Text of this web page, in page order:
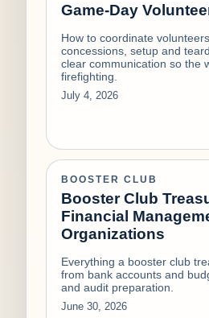
Game-Day
How to coordinate
concessions, setup and
clear communication so the
firefighting.
July 4, 2026
BOOSTER CLUB
Booster Club
Financial
Organizations
Everything a booster club
from bank accounts and
and audit preparation.
June 30, 2026